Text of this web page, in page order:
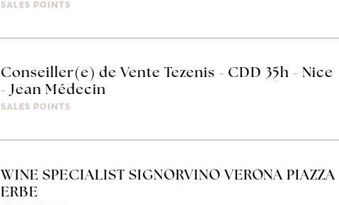
SALES POINTS
Conseiller(e) de Vente Tezenis - CDD 35h - Nice
- Jean Médecin
SALES POINTS
WINE SPECIALIST SIGNORVINO VERONA PIAZZA
ERBE